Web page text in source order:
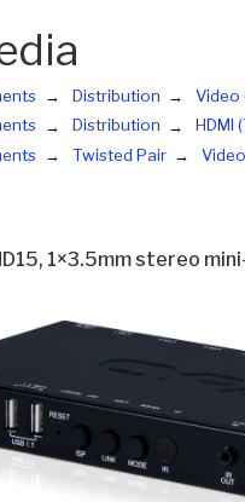
Distribution Video
Distribution HDMI
Twisted Pair
1×3.5mm stereo